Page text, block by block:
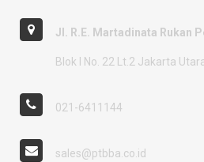
Jl. R.E. Martadinata Rukan
Blok I No. 22 Lt.2 Jakarta
021-6411144
sales@ptbba.co.id